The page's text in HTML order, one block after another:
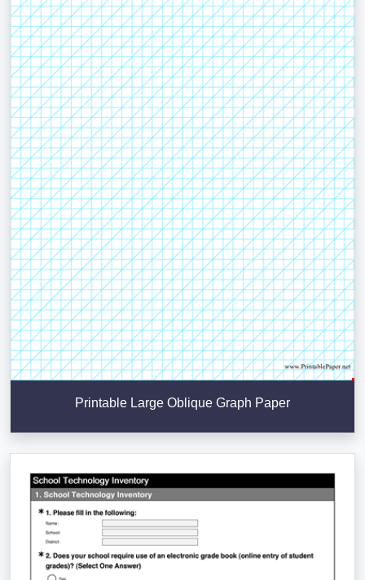
Printable Large Oblique Graph Paper